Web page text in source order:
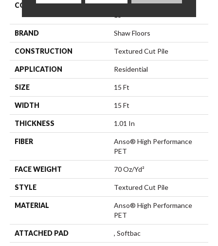
COLLECTION
Pet Perfect Yes You Can Iii
BRAND Shaw Floors
CONSTRUCTION Textured Cut Pile
APPLICATION Residential
SIZE 15 Ft
WIDTH 15 Ft
THICKNESS 1.01 In
FIBER
Anso® High Performance
PET
FACE WEIGHT 70 Oz/yd²
STYLE Textured Cut Pile
MATERIAL
Anso® High Performance
PET
ATTACHED PAD , Softbac